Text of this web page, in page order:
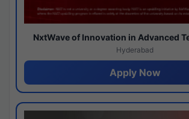
NxtWave of Innovation in Advanced
Hyderabad
Apply Now